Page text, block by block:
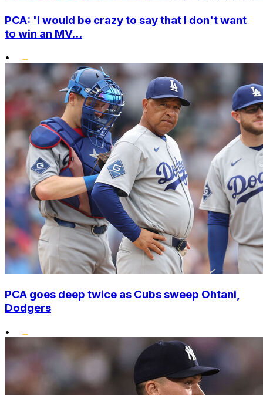
PCA: 'I would be crazy to say that I don't want
to win an MV...
•
PCA goes deep twice as Cubs sweep Ohtani,
Dodgers
•